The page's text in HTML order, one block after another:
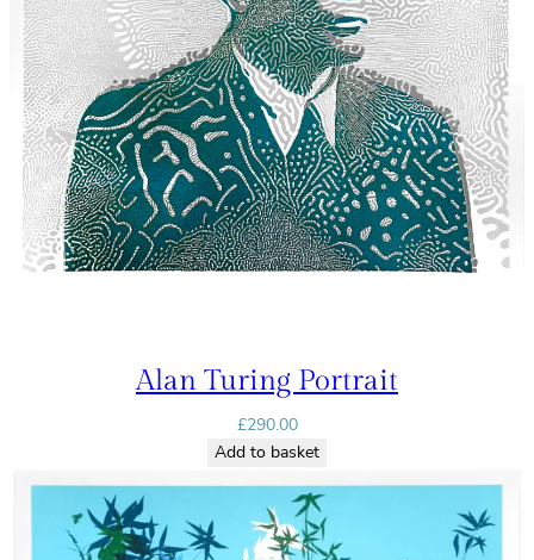
Alan Turing Portrait
£290.00
Add to basket